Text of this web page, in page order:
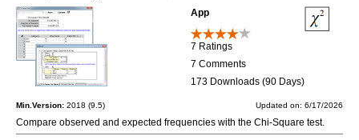
App
7 Ratings
7 Comments
173 Downloads (90 Days)
Min.Version: 2018 (9.5) Updated on: 6/17/2026
Compare observed and expected frequencies with the Chi-Square test.